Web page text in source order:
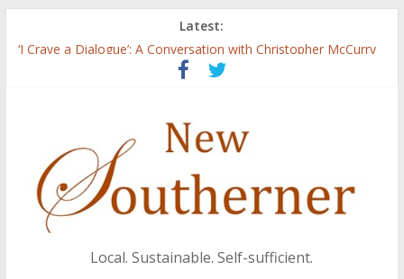
Latest:
‘I Crave a Dialogue’: A Conversation with Christopher McCurry
Now Available: The 2015 New Southerner Literary Edition in
Local. Sustainable. Self-sufficient.